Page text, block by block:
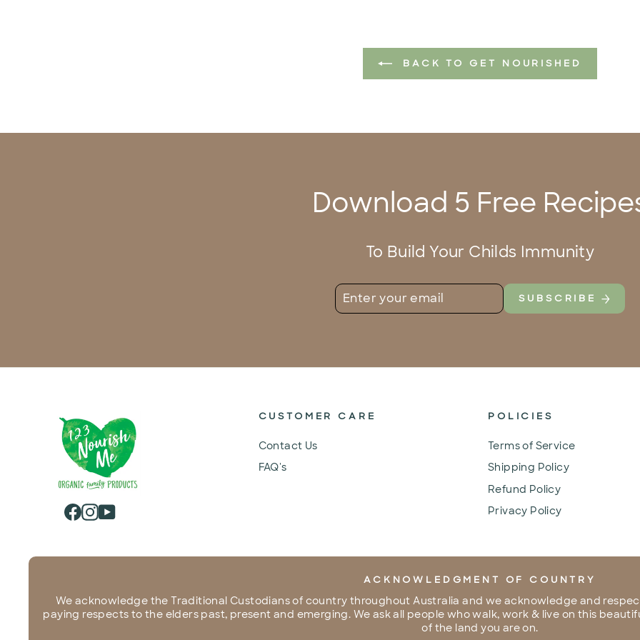
BACK TO GET NOURISHED
Download 5 Free
To Build Your Childs Immunity
ENTER
EMAIL
SUBSCRIBE
SUBSCRIBE
Facebook
Instagram
YouTube
CUSTOMER CARE
Contact Us
FAQ's
POLICIES
Terms of Service
Shipping Policy
Refund Policy
Privacy Policy
ACKNOWLEDGMENT OF COUNTRY
We acknowledge the Traditional Custodians of country throughout Australia and we acknowledge and
paying respects to the elders past, present and emerging. We ask all people who walk, work & live on this
of the land you are on.